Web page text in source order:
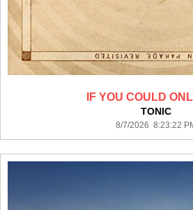
IF YOU COULD
TONIC
8/7/2026 8:23:22